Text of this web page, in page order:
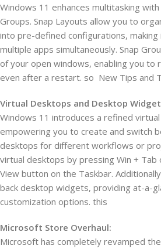
Windows 11 enhances multitasking with
Groups. Snap Layouts allow you to
into pre-defined configurations,
multiple apps simultaneously. Snap
of your open windows, enabling you to
even after a restart. so New Tips and
Virtual Desktops and Desktop
Windows 11 introduces a refined
empowering you to create and switch
desktops for different workflows or
virtual desktops by pressing Win + Tab
View button on the Taskbar.
back desktop widgets, providing at-a-
customization options. this
Microsoft Store Overhaul:
Microsoft has completely revamped the